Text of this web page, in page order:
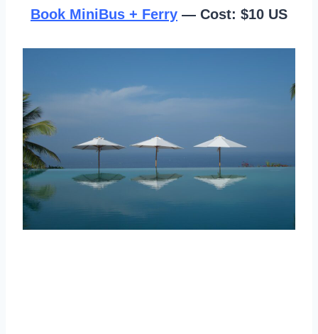
Book MiniBus + Ferry — Cost: $10 US